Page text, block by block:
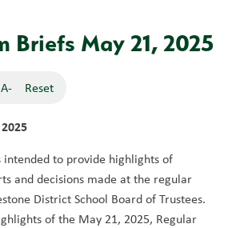
Briefs May 21, 2025
A- Reset
to provide highlights of
and decisions made at the regular
District School Board of Trustees.
of the May 21, 2025, Regular